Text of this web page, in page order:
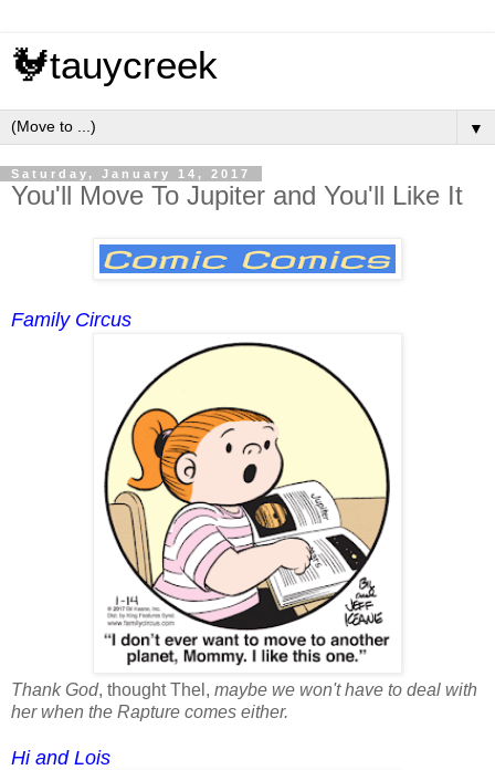
🐓tauycreek
▼
Saturday, January 14, 2017
You'll Move To Jupiter and You'll Like It
Family Circus
Thank God, thought Thel, maybe we won't have to deal with
her when the Rapture comes either.
Hi and Lois